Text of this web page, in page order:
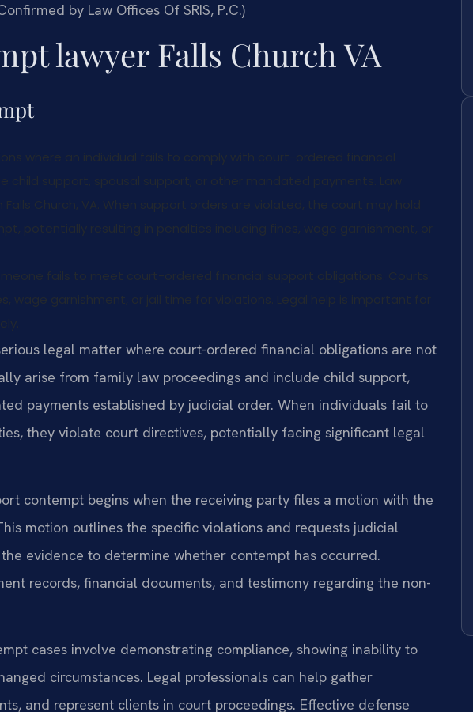
by Law Offices Of SRIS, P.C.)
lawyer Falls Church VA
legal matter where court-ordered financial obligations are not
arise from family law proceedings and include child support,
payments established by judicial order. When individuals fail to
they violate court directives, potentially facing significant legal
contempt begins when the receiving party files a motion with the
motion outlines the specific violations and requests judicial
evidence to determine whether contempt has occurred.
records, financial documents, and testimony regarding the non-
cases involve demonstrating compliance, showing inability to
circumstances. Legal professionals can help gather
and represent clients in court proceedings. Effective defense